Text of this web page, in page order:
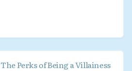
The Perks of Being a Villainess